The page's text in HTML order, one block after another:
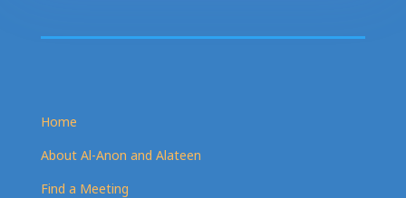
Home
About Al-Anon and Alateen
Find a Meeting